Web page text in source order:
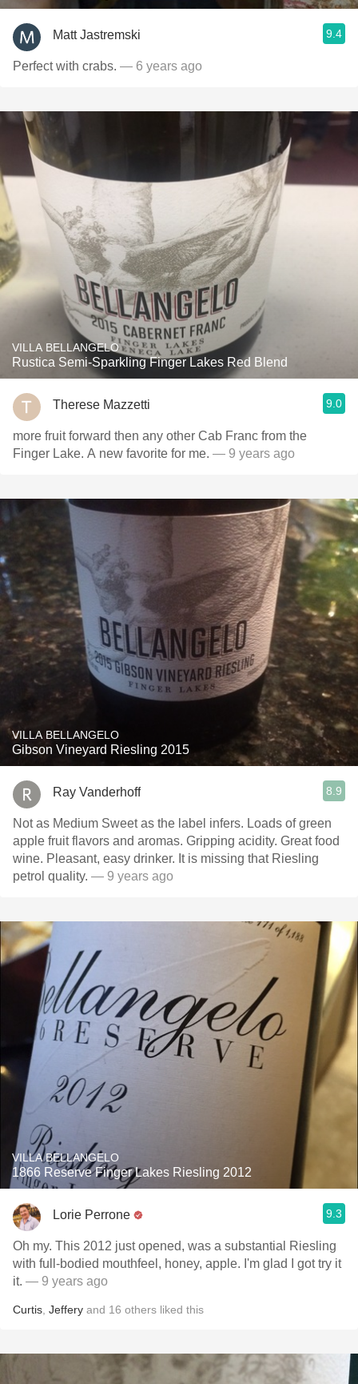
Matt Jastremski 9.4
Perfect with crabs. — 6 years ago
VILLA BELLANGELO
Rustica Semi-Sparkling Finger Lakes Red Blend
Therese Mazzetti 9.0
more fruit forward then any other Cab Franc from the
Finger Lake. A new favorite for me. — 9 years ago
VILLA BELLANGELO
Gibson Vineyard Riesling 2015
Ray Vanderhoff 8.9
Not as Medium Sweet as the label infers. Loads of green
apple fruit flavors and aromas. Gripping acidity. Great food
wine. Pleasant, easy drinker. It is missing that Riesling
petrol quality. — 9 years ago
VILLA BELLANGELO
1866 Reserve Finger Lakes Riesling 2012
Lorie Perrone 9.3
Oh my. This 2012 just opened, was a substantial Riesling
with full-bodied mouthfeel, honey, apple. I'm glad I got try it
it. — 9 years ago
Curtis Jeffery and 16 others liked this